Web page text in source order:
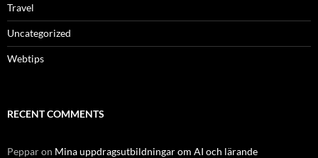
Travel
Uncategorized
Webtips
RECENT COMMENTS
Pepparon Mina uppdragsutbildningar om AI och lärande